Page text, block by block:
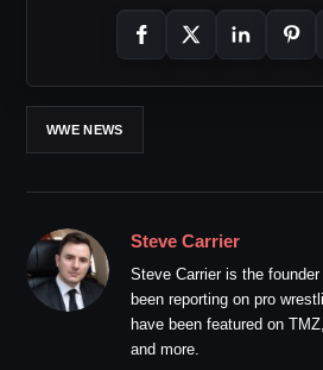
WWE NEWS
Steve Carrier
Steve Carrier is the
been reporting on pro
have been featured on
and more.